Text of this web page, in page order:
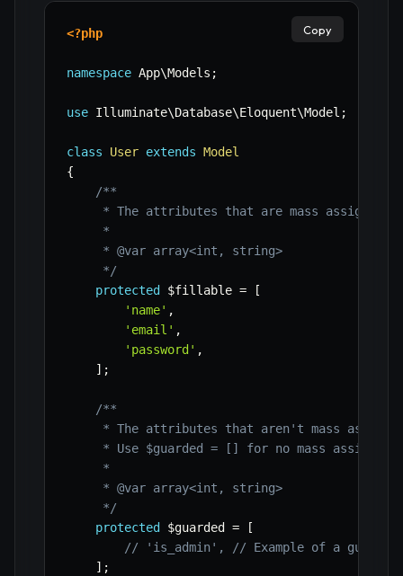
<?php
namespace App\Models ;
use Illuminate\Database\Eloquent\Model ;
class User extends Model
{
/**
* The attributes that are mass
     *
     * @var array<int, string>
     */
protected
$fillable =
[
'name' ,
'email' ,
'password' ,
] ;
/**
* The attributes that aren't mass
* Use $guarded = [] for no mass
     *
     * @var array<int, string>
     */
protected
$guarded =
[
// 'is_admin', // Example of a
] ;
Copy